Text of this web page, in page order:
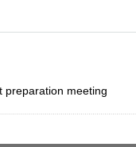
preparation meeting